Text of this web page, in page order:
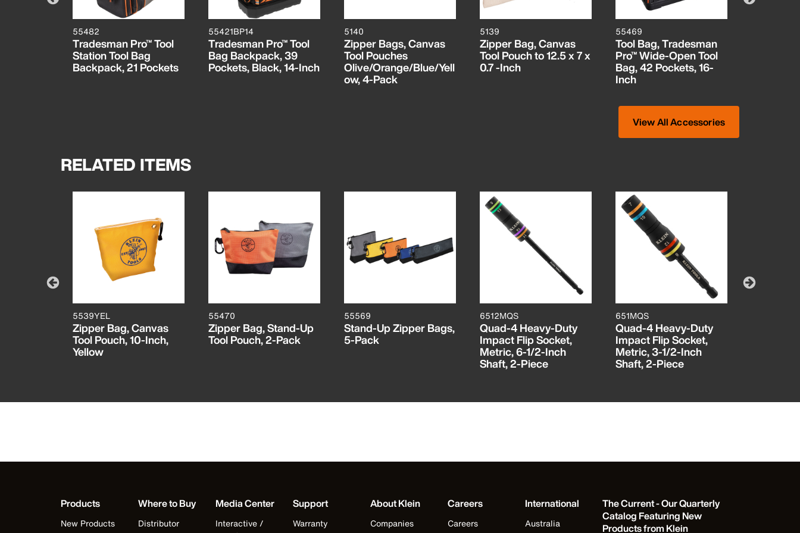
55482
Tradesman Pro™ Tool
Station Tool Bag
Backpack, 21 Pockets
55421BP14
Tradesman Pro™ Tool
Bag Backpack, 39
Pockets, Black, 14-Inch
5140
Zipper Bags, Canvas
Tool Pouches
Olive/Orange/Blue/Yell
ow, 4-Pack
5139
Zipper Bag, Canvas
Tool Pouch to 12.5 x 7 x
0.7 -Inch
55469
Tool Bag, Tradesman
Pro™ Wide-Open Tool
Bag, 42 Pockets, 16-
Inch
View All Accessories
RELATED ITEMS
5539YEL
Zipper Bag, Canvas
Tool Pouch, 10-Inch,
Yellow
55470
Zipper Bag, Stand-Up
Tool Pouch, 2-Pack
55569
Stand-Up Zipper Bags,
5-Pack
6512MQS
Quad-4 Heavy-Duty
Impact Flip Socket,
Metric, 6-1/2-Inch
Shaft, 2-Piece
651MQS
Quad-4 Heavy-Duty
Impact Flip Socket,
Metric, 3-1/2-Inch
Shaft, 2-Piece
Products
New Products
Where to Buy
Distributor
Media Center
Interactive /
Support
Warranty
About Klein
Companies
Careers
Careers
International
Australia
The Current - Our Quarterly
Catalog Featuring New
Products from Klein